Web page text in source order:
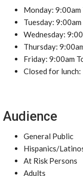
Monday: 9:00am
Tuesday:
Wednesday:
Thursday:
Friday: 9:00am
Closed for
Audience
General Public
Hispanics/
At Risk Persons
Adults